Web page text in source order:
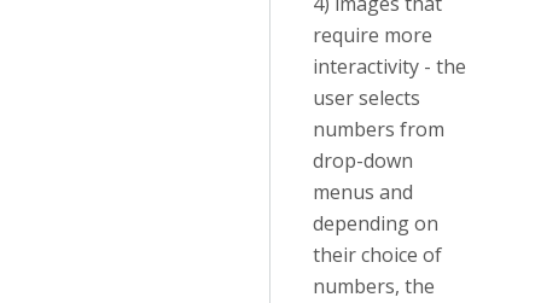
require more
interactivity - the
user selects
numbers from
drop-down
menus and
depending on
their choice of
numbers, the